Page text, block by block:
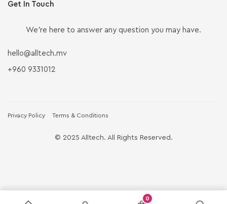
Get In Touch
We’re here to answer any question you may have.
hello@alltech.mv
+960 9331012
Privacy Policy Terms & Conditions
© 2025 Alltech. All Rights Reserved.
0